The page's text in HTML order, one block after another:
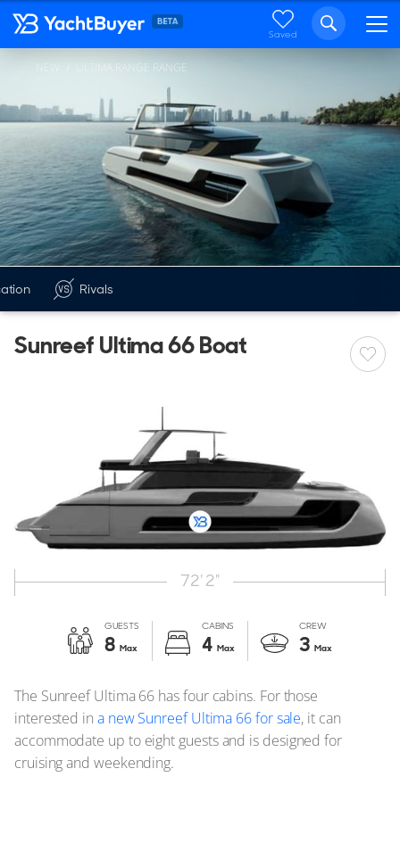
Saved
NEW ULTIMA RANGE RANGE
Rivals
Sunreef Ultima 66 Boat
The Sunreef Ultima 66 has four cabins. For those
interested in a new Sunreef Ultima 66 for sale, it can
accommodate up to eight guests and is designed for
cruising and weekending.
72' 2"
GUESTS
8 Max
CABINS
4 Max
CREW
3 Max